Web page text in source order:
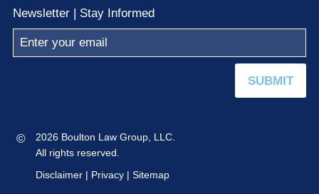
facebookyoutubelinkedinx
Newsletter | Stay Informed
SUBMIT
©
2026 Boulton Law Group, LLC.
All rights reserved.
Disclaimer| Privacy| Sitemap